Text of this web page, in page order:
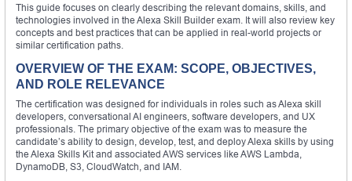
This guide focuses on clearly describing the relevant domains, skills, and
technologies involved in the Alexa Skill Builder exam. It will also review key
concepts and best practices that can be applied in real-world projects or
similar certification paths.
OVERVIEW OF THE EXAM: SCOPE, OBJECTIVES,
AND ROLE RELEVANCE
The certification was designed for individuals in roles such as Alexa skill
developers, conversational AI engineers, software developers, and UX
professionals. The primary objective of the exam was to measure the
candidate’s ability to design, develop, test, and deploy Alexa skills by using
the Alexa Skills Kit and associated AWS services like AWS Lambda,
DynamoDB, S3, CloudWatch, and IAM.